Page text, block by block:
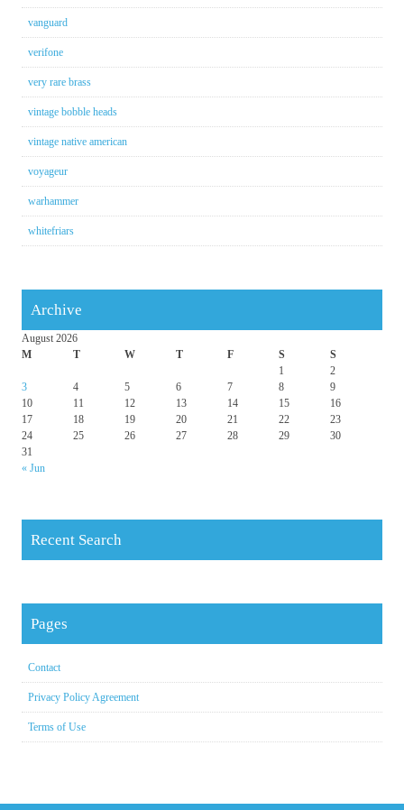
vanguard
verifone
very rare brass
vintage bobble heads
vintage native american
voyageur
warhammer
whitefriars
Archive
August 2026
M
T W T F S S
« Jun
1
2
3
4 5 6 7 8
9
10
11 12 13 14 15
16
17
18 19 20 21 22
23
24
25 26 27 28 29
30
31
Recent Search
Pages
Contact
Privacy Policy Agreement
Terms of Use